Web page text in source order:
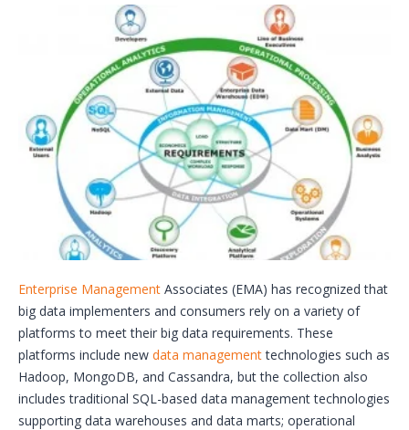
Enterprise Management Associates (EMA) has recognized that
big data implementers and consumers rely on a variety of
platforms to meet their big data requirements. These
platforms include new data managementtechnologies such as
Hadoop, MongoDB, and Cassandra, but the collection also
includes traditional SQL-based data management technologies
supporting data warehouses and data marts; operational